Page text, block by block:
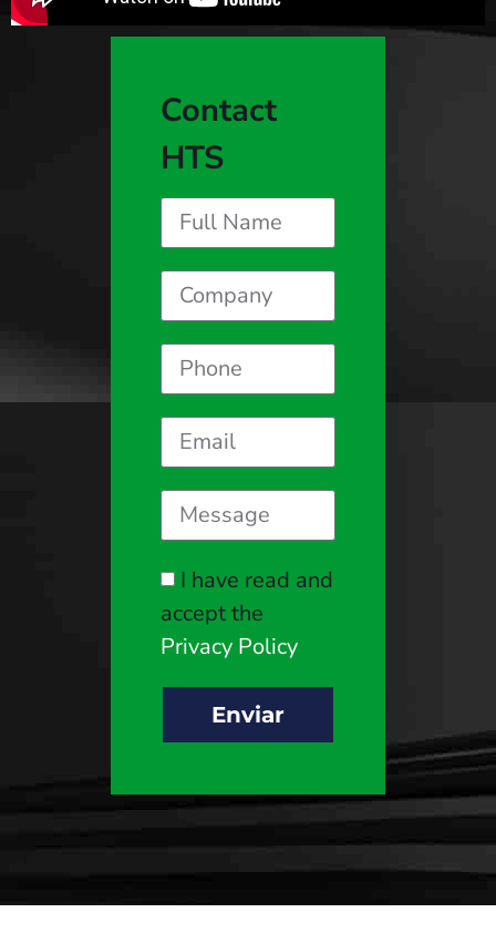
Contact
HTS
I have read and
accept the
Privacy Policy
Enviar